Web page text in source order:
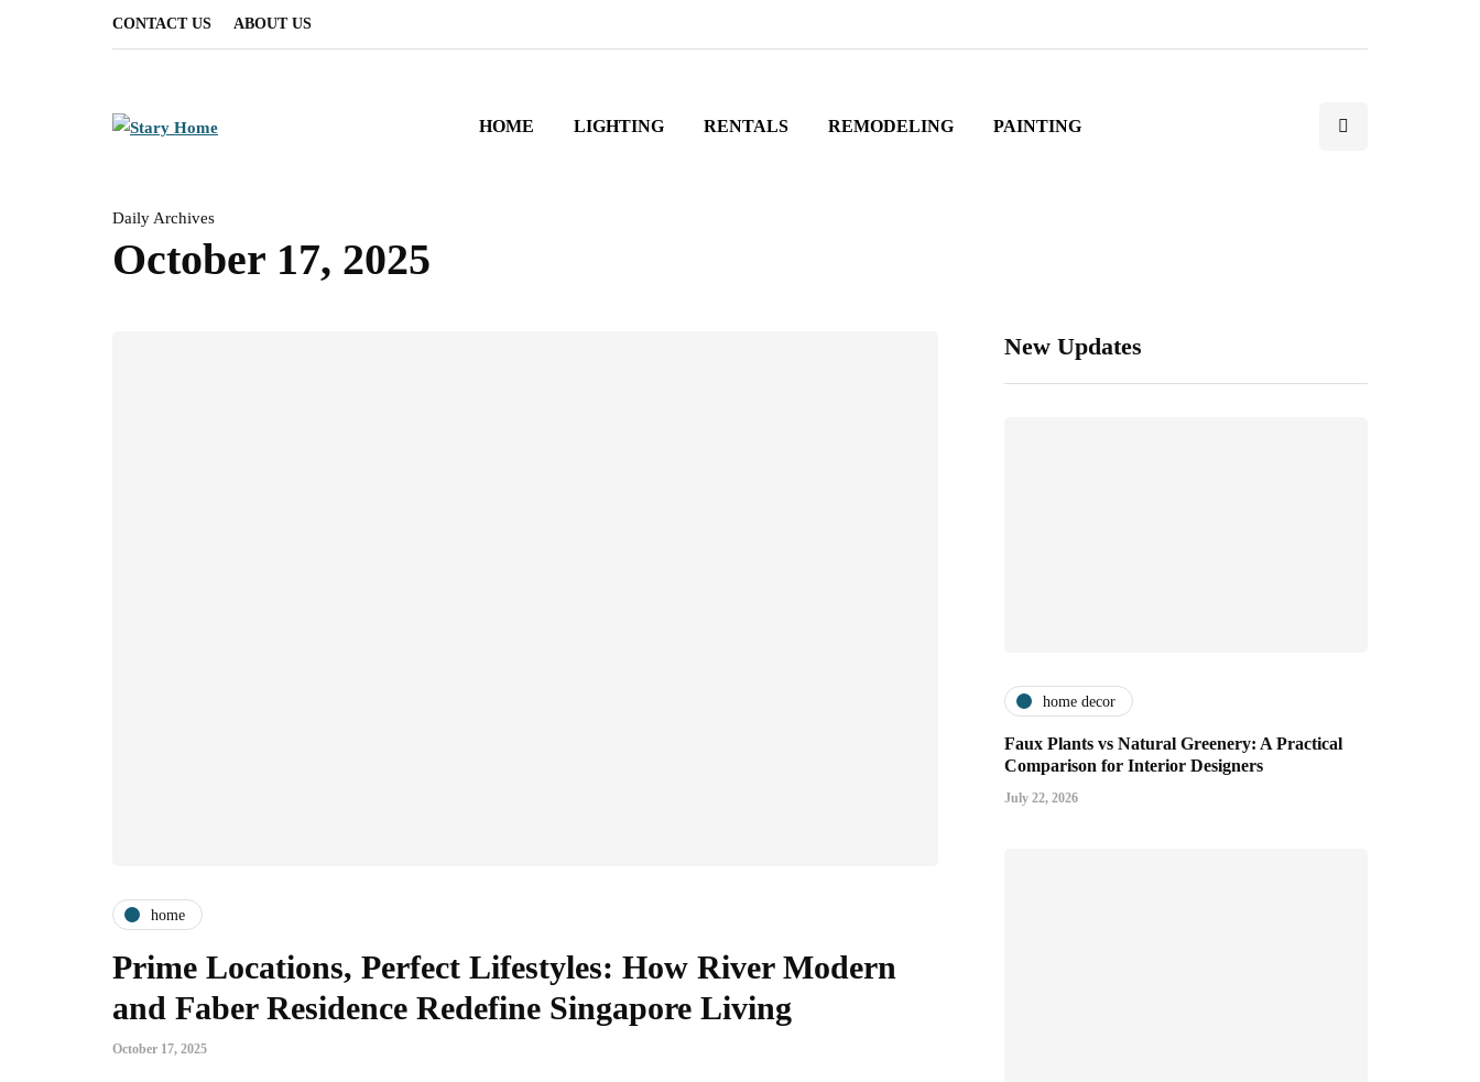
CONTACT US ABOUT US
HOME LIGHTING RENTALS REMODELING PAINTING
Daily Archives
October 17, 2025
home
Prime Locations, Perfect Lifestyles: How River Modern
and Faber Residence Redefine Singapore Living
October 17, 2025
New Updates
home decor
Faux Plants vs Natural Greenery: A Practical
Comparison for Interior Designers
July 22, 2026